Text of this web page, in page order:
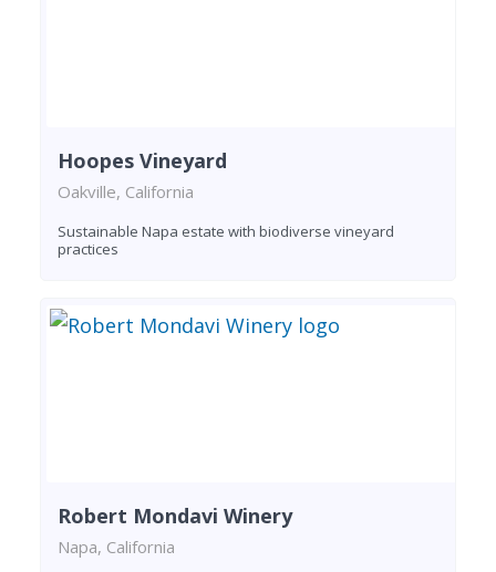
Hoopes Vineyard
Oakville, California
Sustainable Napa estate with biodiverse vineyard
practices
Robert Mondavi Winery
Napa, California